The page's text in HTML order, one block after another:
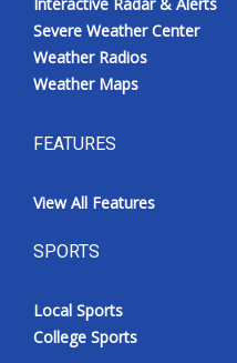
Severe Weather Center
Weather Radios
Weather Maps
FEATURES
View All Features
SPORTS
Local Sports
College Sports